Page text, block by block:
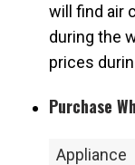
will find air
during the
prices
Purchase
Appliance